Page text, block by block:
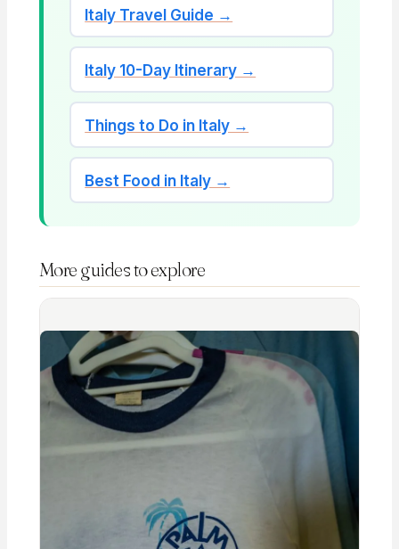
Italy Travel Guide →
Italy 10-Day Itinerary →
Things to Do in Italy →
Best Food in Italy →
More guides to explore